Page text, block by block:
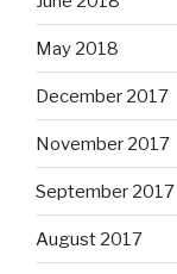
May 2018
December 2017
November 2017
September 2017
August 2017